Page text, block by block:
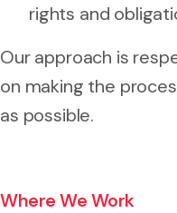
rights and
Our approach is
on making the
as possible.
Where We Work